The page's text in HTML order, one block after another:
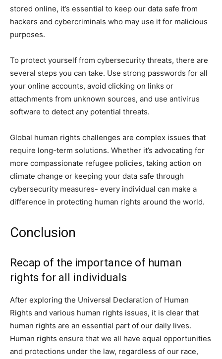
stored online, it’s essential to keep our data safe from
hackers and cybercriminals who may use it for malicious
purposes.
To protect yourself from cybersecurity threats, there are
several steps you can take. Use strong passwords for all
your online accounts, avoid clicking on links or
attachments from unknown sources, and use antivirus
software to detect any potential threats.
Global human rights challenges are complex issues that
require long-term solutions. Whether it’s advocating for
more compassionate refugee policies, taking action on
climate change or keeping your data safe through
cybersecurity measures- every individual can make a
difference in protecting human rights around the world.
Conclusion
Recap of the importance of human
rights for all individuals
After exploring the Universal Declaration of Human
Rights and various human rights issues, it is clear that
human rights are an essential part of our daily lives.
Human rights ensure that we all have equal opportunities
and protections under the law, regardless of our race,